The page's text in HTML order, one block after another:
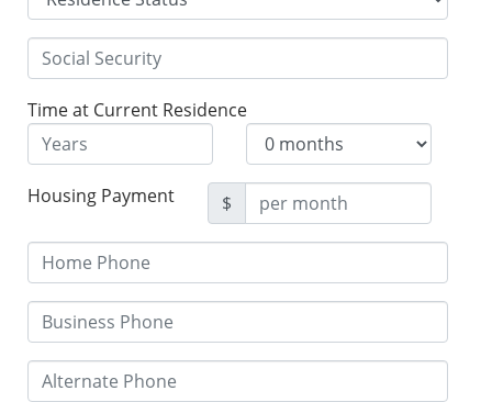
Time at Current Residence
Housing Payment $